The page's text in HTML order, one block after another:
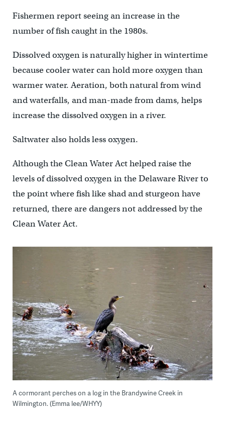
Fishermen report seeing an increase in the
number of fish caught in the 1980s.
Dissolved oxygen is naturally higher in wintertime
because cooler water can hold more oxygen than
warmer water. Aeration, both natural from wind
and waterfalls, and man-made from dams, helps
increase the dissolved oxygen in a river.
Saltwater also holds less oxygen.
Although the Clean Water Act helped raise the
levels of dissolved oxygen in the Delaware River to
the point where fish like shad and sturgeon have
returned, there are dangers not addressed by the
Clean Water Act.
A cormorant perches on a log in the Brandywine Creek in
Wilmington. (Emma lee/WHYY)